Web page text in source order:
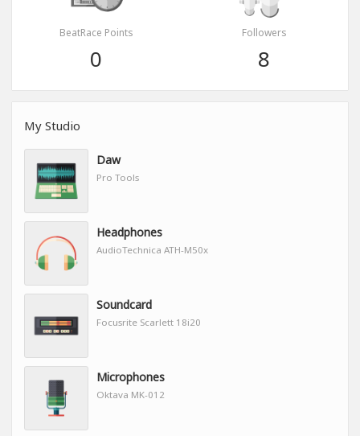
BeatRace Points
0
Followers
8
My Studio
Daw
Pro Tools
Headphones
AudioTechnica ATH-M50x
Soundcard
Focusrite Scarlett 18i20
Microphones
Oktava MK-012